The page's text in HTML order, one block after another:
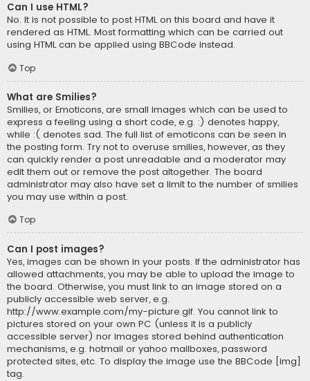
Can I use HTML?
No. It is not possible to post HTML on this board and have it
rendered as HTML. Most formatting which can be carried out
using HTML can be applied using BBCode instead.
Top
What are Smilies?
Smilies, or Emoticons, are small images which can be used to
express a feeling using a short code, e.g. :) denotes happy,
while :( denotes sad. The full list of emoticons can be seen in
the posting form. Try not to overuse smilies, however, as they
can quickly render a post unreadable and a moderator may
edit them out or remove the post altogether. The board
administrator may also have set a limit to the number of smilies
you may use within a post.
Top
Can I post images?
Yes, images can be shown in your posts. If the administrator has
allowed attachments, you may be able to upload the image to
the board. Otherwise, you must link to an image stored on a
publicly accessible web server, e.g.
http://www.example.com/my-picture.gif. You cannot link to
pictures stored on your own PC (unless it is a publicly
accessible server) nor images stored behind authentication
mechanisms, e.g. hotmail or yahoo mailboxes, password
protected sites, etc. To display the image use the BBCode [img]
tag.